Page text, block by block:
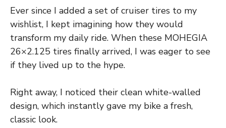
Ever since I added a set of cruiser tires to my
wishlist, I kept imagining how they would
transform my daily ride. When these MOHEGIA
26×2.125 tires finally arrived, I was eager to see
if they lived up to the hype.
Right away, I noticed their clean white-walled
design, which instantly gave my bike a fresh,
classic look.